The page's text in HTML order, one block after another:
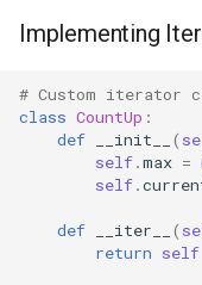
Difflib
Deque
Defaultdict
Enum
Implementing
# Custom iterator
class CountUp :
def
__init__ (
self.max =
self.
def __iter__ (
return self